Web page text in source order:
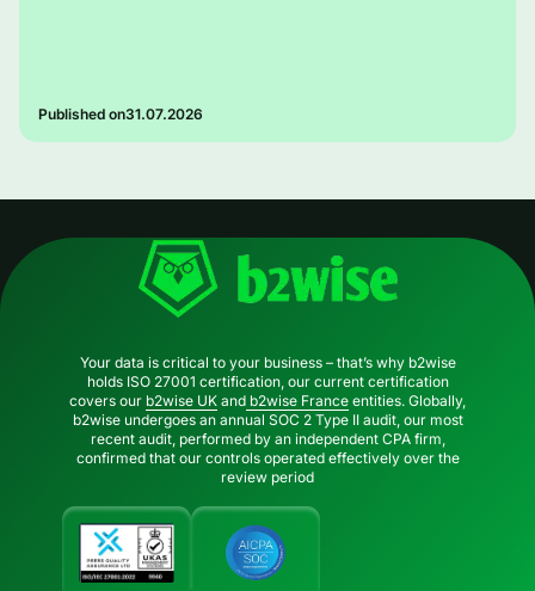
Published on31.07.2026
Your data is critical to your business – that’s why b2wise
holds ISO 27001 certification, our current certification
covers our b2wise UK and b2wise France entities. Globally,
b2wise undergoes an annual SOC 2 Type II audit, our most
recent audit, performed by an independent CPA firm,
confirmed that our controls operated effectively over the
review period